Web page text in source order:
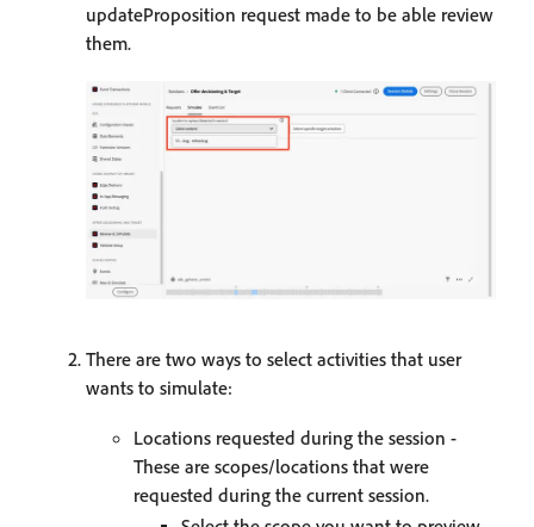
updateProposition request made to be able review
them.
There are two ways to select activities that user
wants to simulate:
Locations requested during the session -
These are scopes/locations that were
requested during the current session.